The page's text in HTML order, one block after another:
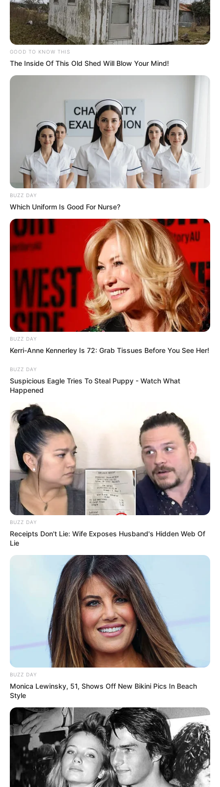
Anti Mainstream, 10 Cara
Membawa Barang Belanjaan
Versi Warga Thailand
Langka Banget! 10 Pose Lucu
Katak yang Bikin Ketawa
Gemes
Ambyar! 10 Kalimat Baper
Pakai Bahasa Jawa Ini Bikin
Galau Abis
Fail! 10 Potret Makanan Gagal
Dimasak yang Bikin Kamu
Nggak Selera
10 Pose Manekin Anti
Mainstream yang Konyol
Banget
8 Kata Lucu Seputar Malam
Minggu ala Jomblo yang Bikin
10 Desain Kanopi Tempat
Tidur, Serasa Beristirahat di
Kamar Raja
GOOD TO KNOW THIS
The Inside Of This Old Shed Will Blow Your Mind!
BUZZ DAY
Which Uniform Is Good For Nurse?
BUZZ DAY
Kerri-Anne Kennerley Is 72: Grab Tissues Before You See Her!
BUZZ DAY
Suspicious Eagle Tries To Steal Puppy - Watch What
Happened
BUZZ DAY
Receipts Don't Lie: Wife Exposes Husband's Hidden Web Of
Lie
BUZZ DAY
Monica Lewinsky, 51, Shows Off New Bikini Pics In Beach
Style